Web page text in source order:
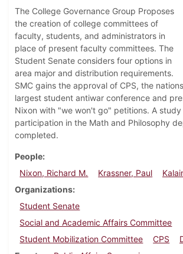
The College Governance Group Proposes
the creation of college committees of
faculty, students, and administrators in
place of present faculty committees. The
Student Senate considers four options in
area major and distribution requirements.
SMC gains the approval of CPS, the nations
largest student antiwar conference and
Nixon with "we won't go" petitions. A
participation in the Math and Philosophy
completed.
People
Nixon, Richard M.
Krassner, Paul
Organizations
Student Senate
Social and Academic Affairs Committee
Student Mobilization Committee
CPS